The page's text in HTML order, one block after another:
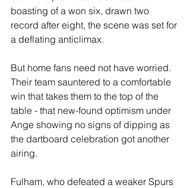
boasting of a won six, drawn two
record after eight, the scene was set for
a deflating anticlimax.
But home fans need not have worried.
Their team sauntered to a comfortable
win that takes them to the top of the
table - that new-found optimism under
Ange showing no signs of dipping as
the dartboard celebration got another
airing.
Fulham, who defeated a weaker Spurs